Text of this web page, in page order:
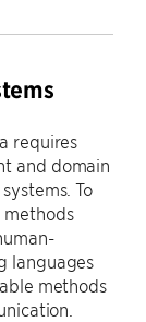
requires
and domain
To
methods
languages
methods